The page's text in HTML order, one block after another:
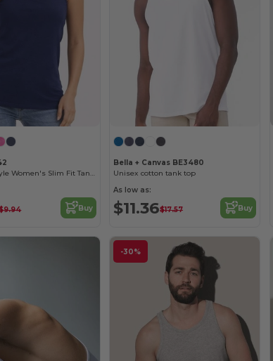
Gildan Softstyle Women's Slim Fit Tank Top
Buy
Bella + Canvas BE3480
Unisex cotton tank top
As low as:
$11.36$17.57 Buy
-30%